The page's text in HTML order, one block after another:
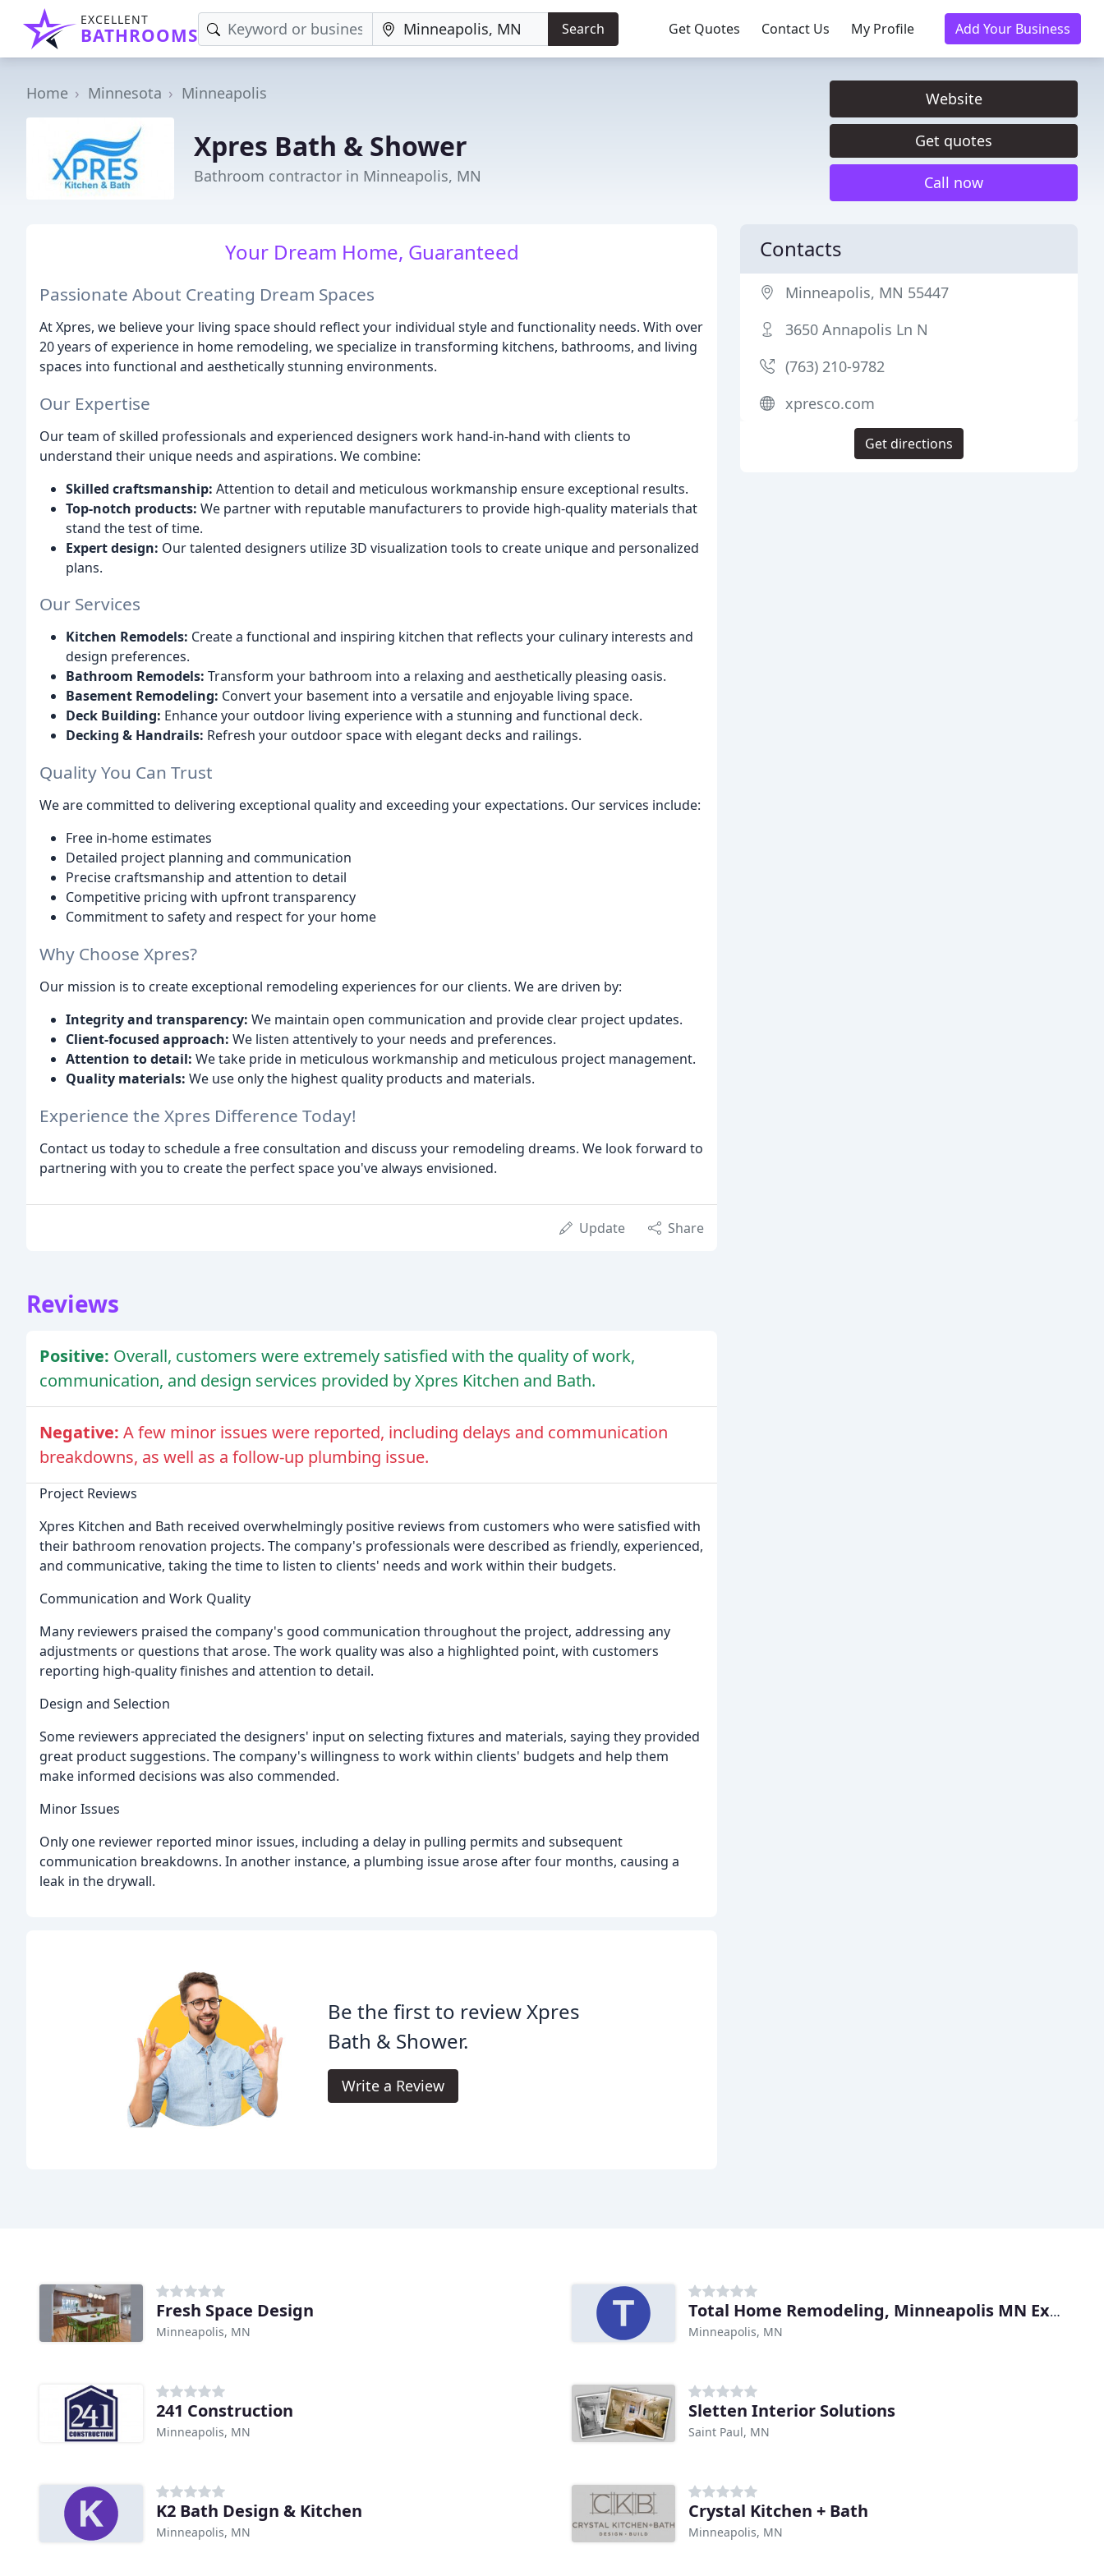
EXCELLENT
BATHROOMS Search Get Quotes Contact Us My Profile Add Your Business
Home Minnesota Minneapolis
Xpres Bath & Shower
Bathroom contractor in Minneapolis, MN
Website
Get quotes
Call now
Your Dream Home, Guaranteed
Passionate About Creating Dream Spaces
At Xpres, we believe your living space should reflect your individual style and functionality needs. With over
20 years of experience in home remodeling, we specialize in transforming kitchens, bathrooms, and living
spaces into functional and aesthetically stunning environments.
Our Expertise
Our team of skilled professionals and experienced designers work hand-in-hand with clients to
understand their unique needs and aspirations. We combine:
Skilled craftsmanship: Attention to detail and meticulous workmanship ensure exceptional results.
Top-notch products: We partner with reputable manufacturers to provide high-quality materials that
stand the test of time.
Expert design: Our talented designers utilize 3D visualization tools to create unique and personalized
plans.
Our Services
Kitchen Remodels: Create a functional and inspiring kitchen that reflects your culinary interests and
design preferences.
Bathroom Remodels: Transform your bathroom into a relaxing and aesthetically pleasing oasis.
Basement Remodeling: Convert your basement into a versatile and enjoyable living space.
Deck Building: Enhance your outdoor living experience with a stunning and functional deck.
Decking & Handrails: Refresh your outdoor space with elegant decks and railings.
Quality You Can Trust
We are committed to delivering exceptional quality and exceeding your expectations. Our services include:
Free in-home estimates
Detailed project planning and communication
Precise craftsmanship and attention to detail
Competitive pricing with upfront transparency
Commitment to safety and respect for your home
Why Choose Xpres?
Our mission is to create exceptional remodeling experiences for our clients. We are driven by:
Integrity and transparency: We maintain open communication and provide clear project updates.
Client-focused approach: We listen attentively to your needs and preferences.
Attention to detail: We take pride in meticulous workmanship and meticulous project management.
Quality materials: We use only the highest quality products and materials.
Experience the Xpres Difference Today!
Contact us today to schedule a free consultation and discuss your remodeling dreams. We look forward to
partnering with you to create the perfect space you've always envisioned.
Update Share
Reviews
Positive: Overall, customers were extremely satisfied with the quality of work,
communication, and design services provided by Xpres Kitchen and Bath.
Negative: A few minor issues were reported, including delays and communication
breakdowns, as well as a follow-up plumbing issue.
Project Reviews
Xpres Kitchen and Bath received overwhelmingly positive reviews from customers who were satisfied with
their bathroom renovation projects. The company's professionals were described as friendly, experienced,
and communicative, taking the time to listen to clients' needs and work within their budgets.
Communication and Work Quality
Many reviewers praised the company's good communication throughout the project, addressing any
adjustments or questions that arose. The work quality was also a highlighted point, with customers
reporting high-quality finishes and attention to detail.
Design and Selection
Some reviewers appreciated the designers' input on selecting fixtures and materials, saying they provided
great product suggestions. The company's willingness to work within clients' budgets and help them
make informed decisions was also commended.
Minor Issues
Only one reviewer reported minor issues, including a delay in pulling permits and subsequent
communication breakdowns. In another instance, a plumbing issue arose after four months, causing a
leak in the drywall.
Be the first to review Xpres
Bath & Shower.
Write a Review
Contacts
Minneapolis, MN 55447
3650 Annapolis Ln N
(763) 210-9782
xpresco.com
Get directions
Fresh Space Design
Minneapolis, MN
Total Home Remodeling, Minneapolis MN Expert Remodelers
Minneapolis, MN
241 Construction
Minneapolis, MN
Sletten Interior Solutions
Saint Paul, MN
K2 Bath Design & Kitchen
Minneapolis, MN
Crystal Kitchen + Bath
Minneapolis, MN